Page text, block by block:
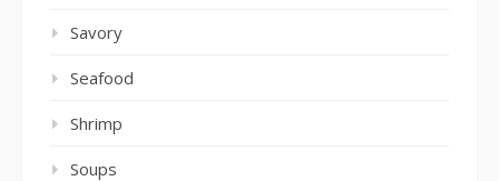
Savory
Seafood
Shrimp
Soups